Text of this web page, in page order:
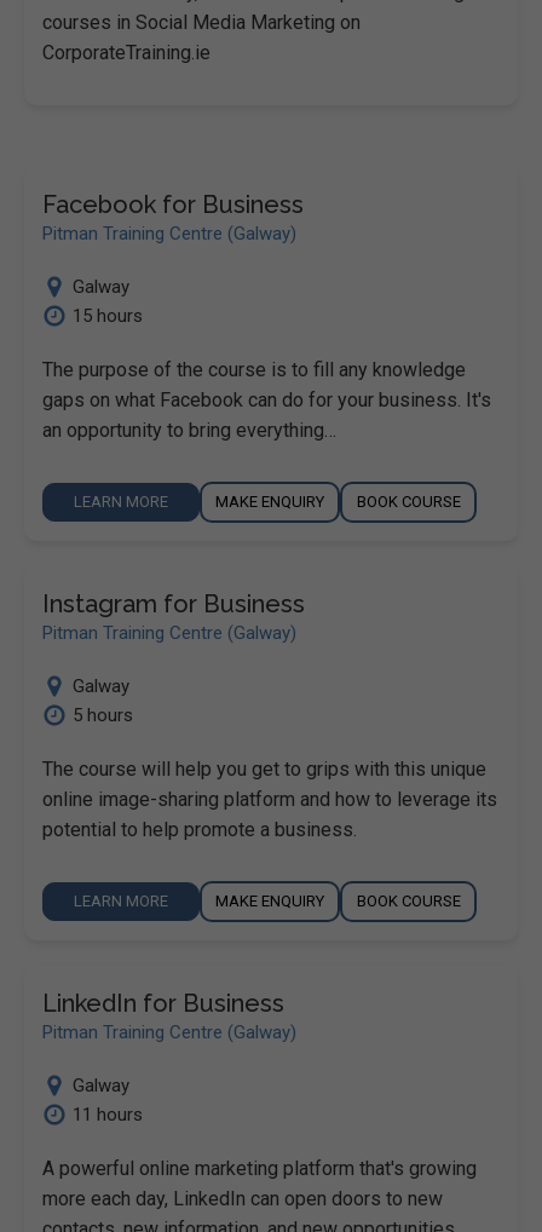
courses in Social Media Marketing on
CorporateTraining.ie
Facebook for Business
Pitman Training Centre (Galway)
Galway
15 hours
The purpose of the course is to fill any knowledge
gaps on what Facebook can do for your business. It's
an opportunity to bring everything…
LEARN MORE MAKE ENQUIRY BOOK COURSE
Instagram for Business
Pitman Training Centre (Galway)
Galway
5 hours
The course will help you get to grips with this unique
online image-sharing platform and how to leverage its
potential to help promote a business.
LEARN MORE MAKE ENQUIRY BOOK COURSE
LinkedIn for Business
Pitman Training Centre (Galway)
Galway
11 hours
A powerful online marketing platform that's growing
more each day, LinkedIn can open doors to new